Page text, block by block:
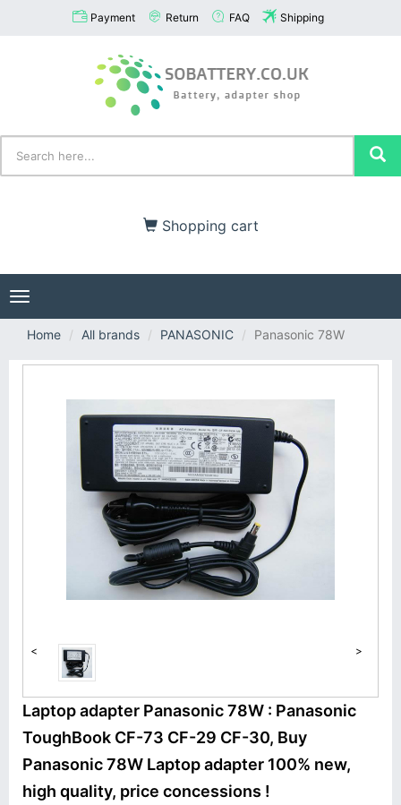
Payment Return FAQ Shipping
Shopping cart
Toggle
navigation
Home
All brands PANASONIC Panasonic 78W
< >
Laptop adapter Panasonic 78W : Panasonic
ToughBook CF-73 CF-29 CF-30, Buy
Panasonic 78W Laptop adapter 100% new,
high quality, price concessions !